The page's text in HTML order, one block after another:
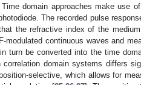
domain approaches make use
The recorded pulse
the refractive index of the
continuous waves and
turn be converted into the time
domain systems differs
selective, which allows for